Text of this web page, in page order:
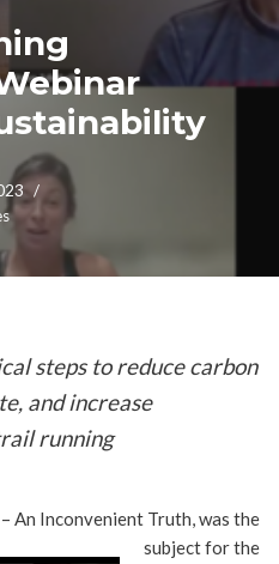
steps to reduce carbon
and increase
running
An Inconvenient Truth, was the
subject for the